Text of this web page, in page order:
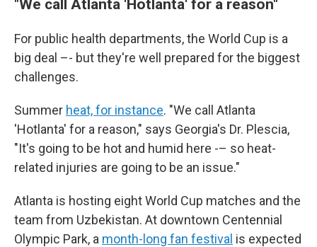
"We call Atlanta 'Hotlanta' for a reason"
For public health departments, the World Cup is a
big deal –- but they're well prepared for the biggest
challenges.
Summer heat, for instance. "We call Atlanta
'Hotlanta' for a reason," says Georgia's Dr. Plescia,
"It's going to be hot and humid here -– so heat-
related injuries are going to be an issue."
Atlanta is hosting eight World Cup matches and the
team from Uzbekistan. At downtown Centennial
Olympic Park, a month-long fan festival is expected